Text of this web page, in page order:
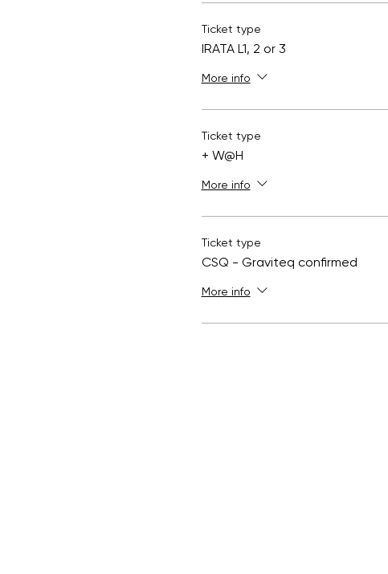
Ticket type
IRATA L1, 2 or 3
More info
Ticket type
+ W@H
More info
Ticket type
CSQ - Graviteq confirmed
More info